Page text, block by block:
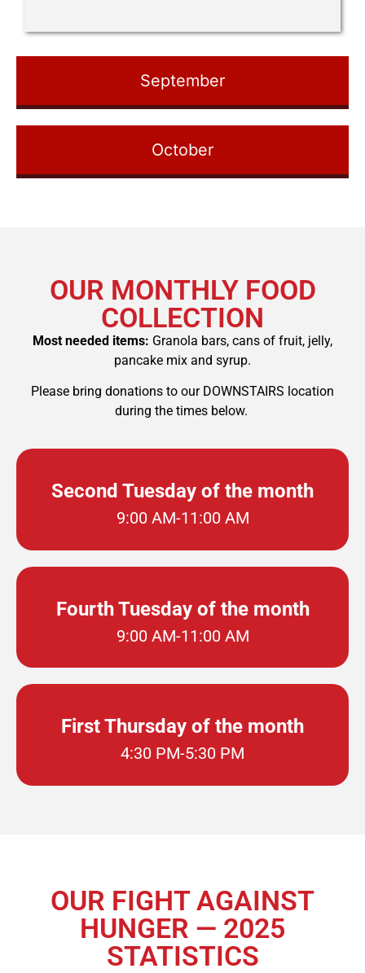
September
October
OUR MONTHLY FOOD
COLLECTION
Most needed items: Granola bars, cans of fruit, jelly,
pancake mix and syrup.
Please bring donations to our DOWNSTAIRS location
during the times below.
Second Tuesday of the month
9:00 AM-11:00 AM
Fourth Tuesday of the month
9:00 AM-11:00 AM
First Thursday of the month
4:30 PM-5:30 PM
OUR FIGHT AGAINST
HUNGER — 2025
STATISTICS